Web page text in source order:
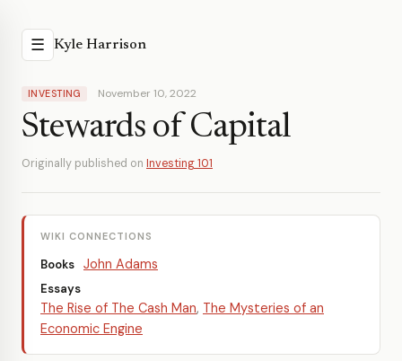
☰ Kyle Harrison
INVESTING November 10, 2022
Stewards of Capital
Originally published on Investing 101
WIKI CONNECTIONS
Books John Adams
Essays
The Rise of The Cash Man, The Mysteries of an
Economic Engine